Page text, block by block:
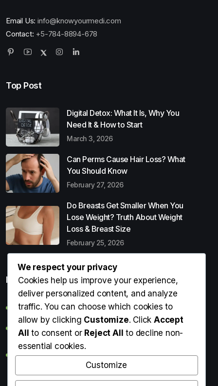
Email Us: info@knowyourmedi.com
Contact: +5-784-8894-678
Top Post
Digital Detox: What It Is, Why You
Need It & How to Start
March 3, 2026
Can Perms Cause Hair Loss? What
You Should Know
February 27, 2026
Do Breasts Get Smaller When You
Lose Weight? Truth About Weight
Loss & Breast Size
February 25, 2026
Popular Entries
Digital Detox: What It Is, Why You Need It & How to Start
Can Perms Cause Hair Loss? What You Should Know
Do Breasts Get Smaller When You Lose Weight? Truth
About Weight Loss & Breast Size
Getting Erection During Massage: Is It Normal? Causes,
We respect your privacy
Cookies help us improve your experience,
deliver personalized content, and analyze
traffic. You can choose which cookies to
allow by clicking Customize. ClickAccept
All to consent or Reject All to decline non-
essential cookies.
Customize